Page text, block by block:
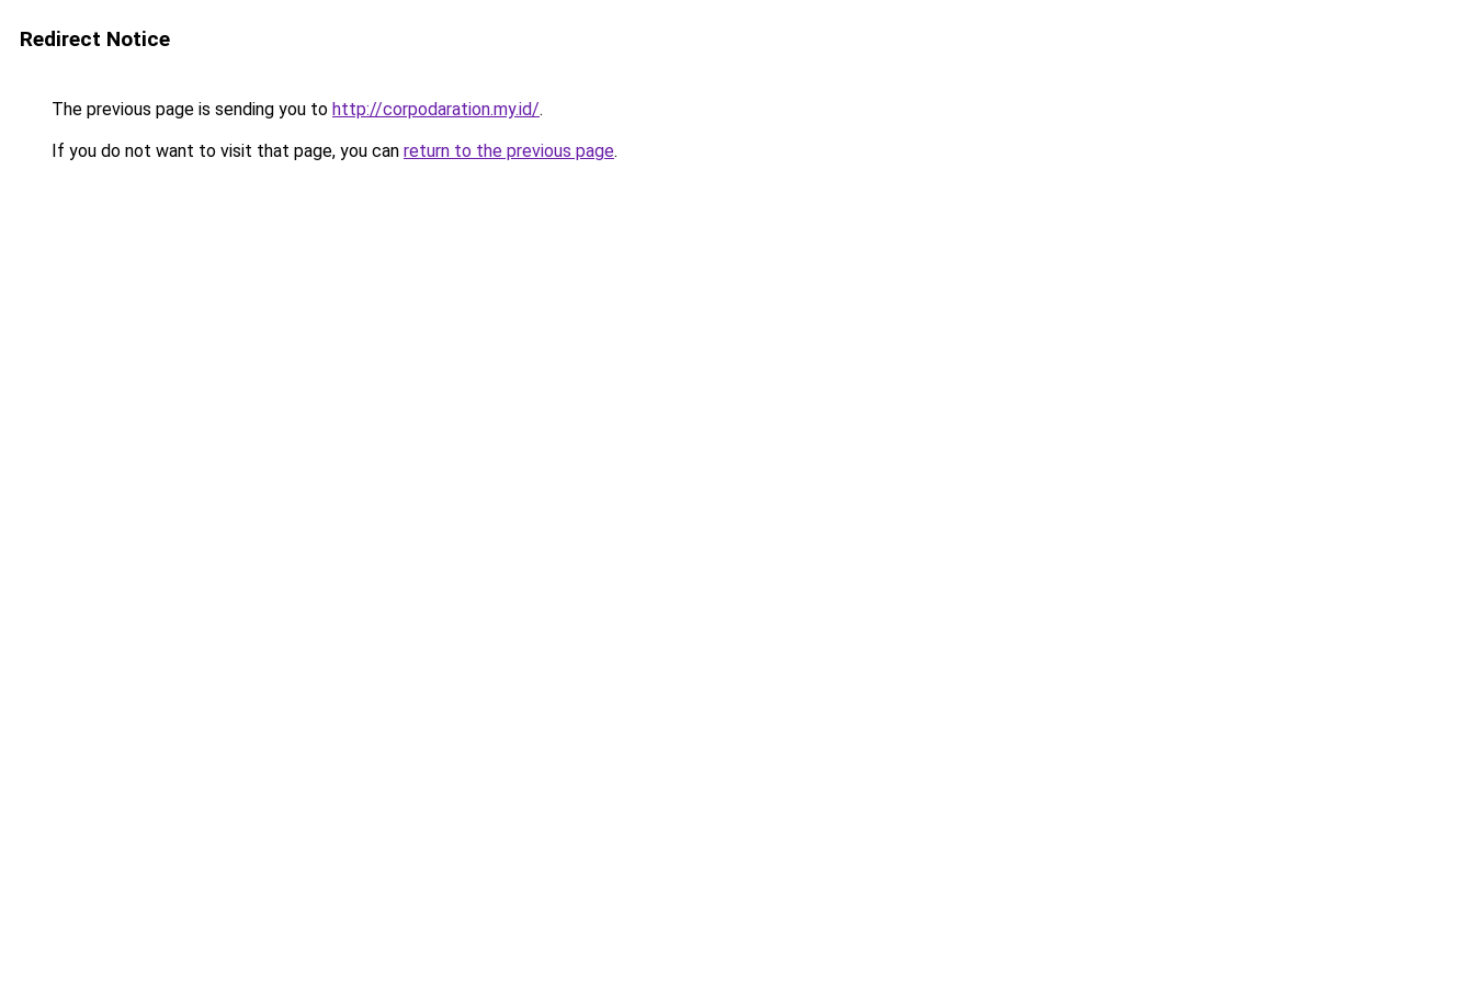
Redirect Notice
The previous page is sending you to http://corpodaration.my.id/.
If you do not want to visit that page, you can return to the previous page.